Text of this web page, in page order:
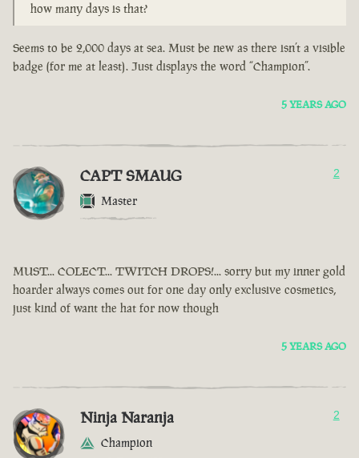
how many days is that?
Seems to be 2,000 days at sea. Must be new as there isn’t a visible
badge (for me at least). Just displays the word “Champion”.
5 YEARS AGO
CAPT SMAUG
Master
2
MUST... COLECT... TWITCH DROPS!... sorry but my inner gold
hoarder always comes out for one day only exclusive cosmetics,
just kind of want the hat for now though
5 YEARS AGO
Ninja Naranja
Champion
2